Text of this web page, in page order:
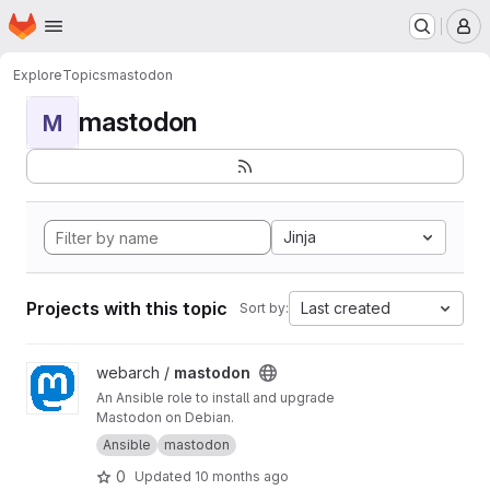
Skip to main content
Homepage
ExploreTopicsmastodon
M mastodon
Jinja
Projects with this topic Sort by: Last created
View mastodon project
webarch / mastodon
An Ansible role to install and upgrade
Mastodon on Debian.
Ansible
mastodon
0 Updated 10 months ago